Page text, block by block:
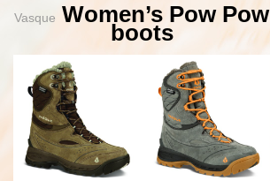
Vasque Women’s Pow Pow
boots